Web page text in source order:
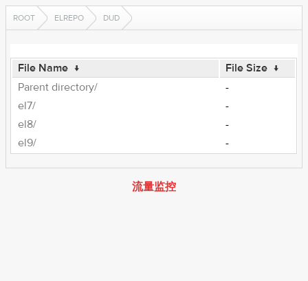
ROOT ELREPO DUD
File Name ↓ File Size ↓
Parent directory/
-
el7/
-
el8/
-
el9/
-
流量监控